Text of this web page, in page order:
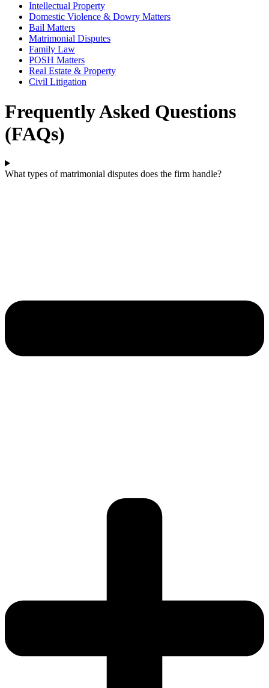
Intellectual Property
Domestic Violence & Dowry Matters
Bail Matters
Matrimonial Disputes
Family Law
POSH Matters
Real Estate & Property
Civil Litigation
Frequently Asked Questions
(FAQs)
What types of matrimonial disputes does the firm handle?